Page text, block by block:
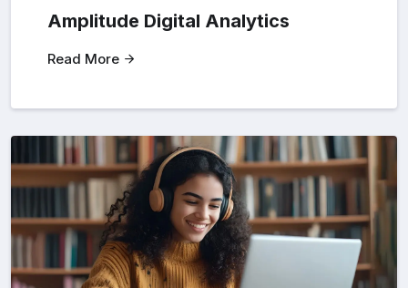
Amplitude Digital Analytics
Read More